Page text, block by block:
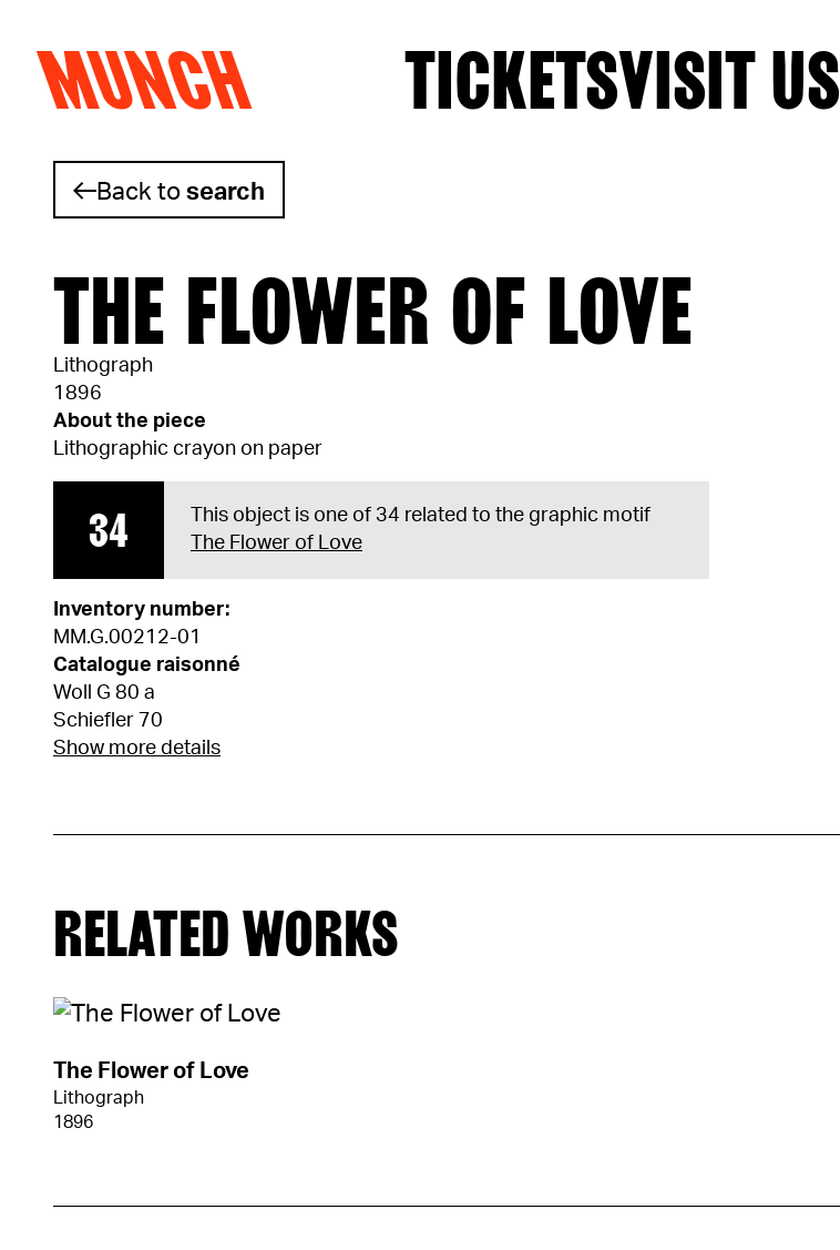
Skip to content
MUNCH TICKETSVISIT US
Back tosearch
THE FLOWER OF LOVE
Lithograph
1896
About the piece
Lithographic crayon on paper
34
This object is one of 34 related to the graphic motif
The Flower of Love
Inventory number:
MM.G.00212-01
Catalogue raisonné
Woll G 80 a
Schiefler 70
Show more details
RELATED WORKS
The Flower of Love
Lithograph
1896